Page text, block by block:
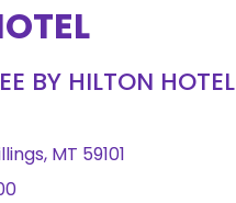
BY HILTON HOTEL
MT 59101